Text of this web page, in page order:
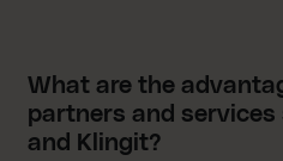
What are the
partners and
and Klingit?